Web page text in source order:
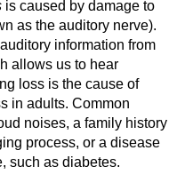
is caused by damage to
as the auditory nerve).
information from
allows us to hear
loss is the cause of
in adults. Common
noises, a family history
process, or a disease
such as diabetes.